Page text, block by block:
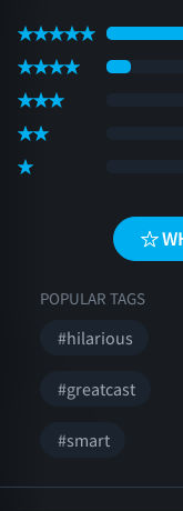
POPULAR TAGS
#hilarious
#greatcast
#smart